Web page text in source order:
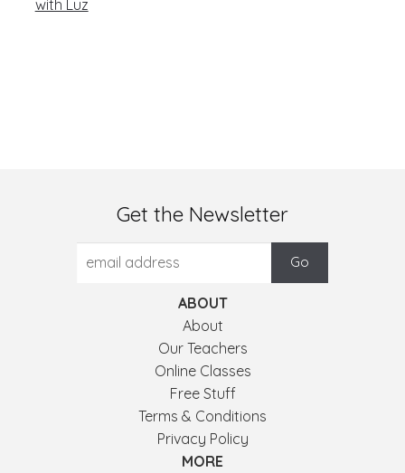
navigation
with Luz
Get the Newsletter
ABOUT
About
Our Teachers
Online Classes
Free Stuff
Terms & Conditions
Privacy Policy
MORE